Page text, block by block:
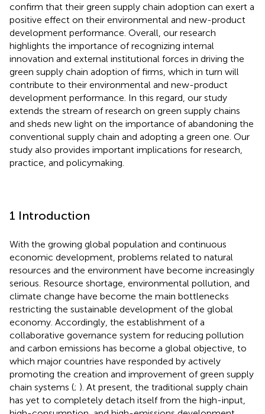
confirm that their green supply chain adoption can exert a
positive effect on their environmental and new-product
development performance. Overall, our research
highlights the importance of recognizing internal
innovation and external institutional forces in driving the
green supply chain adoption of firms, which in turn will
contribute to their environmental and new-product
development performance. In this regard, our study
extends the stream of research on green supply chains
and sheds new light on the importance of abandoning the
conventional supply chain and adopting a green one. Our
study also provides important implications for research,
practice, and policymaking.
1 Introduction
With the growing global population and continuous
economic development, problems related to natural
resources and the environment have become increasingly
serious. Resource shortage, environmental pollution, and
climate change have become the main bottlenecks
restricting the sustainable development of the global
economy. Accordingly, the establishment of a
collaborative governance system for reducing pollution
and carbon emissions has become a global objective, to
which major countries have responded by actively
promoting the creation and improvement of green supply
chain systems (; ). At present, the traditional supply chain
has yet to completely detach itself from the high-input,